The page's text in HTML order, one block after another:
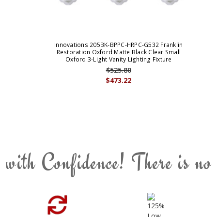
Innovations 205BK-BPPC-HRPC-G532 Franklin
Restoration Oxford Matte Black Clear Small
Oxford 3-Light Vanity Lighting Fixture
$473.22
$525.80
Confidence! There is